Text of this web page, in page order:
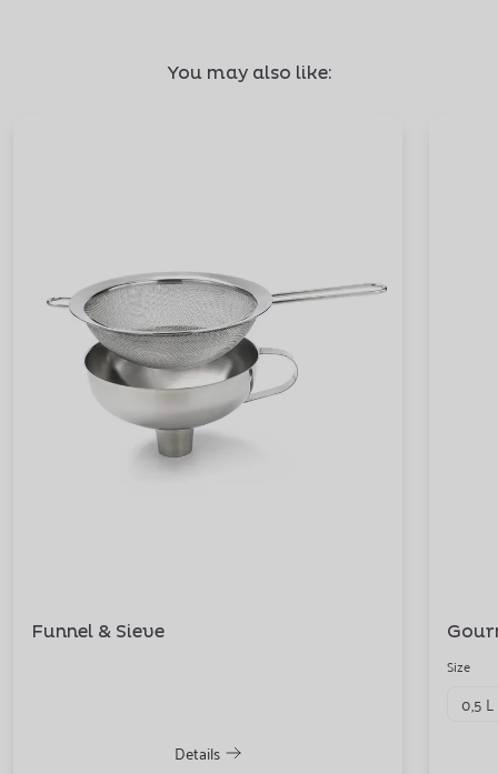
You may also like:
Funnel & Sieve
Details
Size
0,5 L